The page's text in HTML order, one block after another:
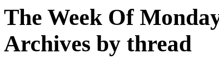
The Week Of
Archives by thread